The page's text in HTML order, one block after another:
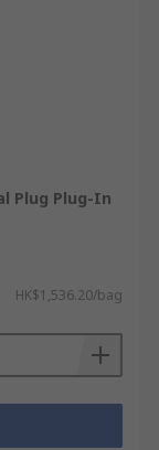
Plug Plug-In
HK$1,536.20/bag